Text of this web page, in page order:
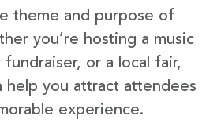
theme and purpose of
you’re hosting a music
or a local fair,
help you attract attendees
experience.